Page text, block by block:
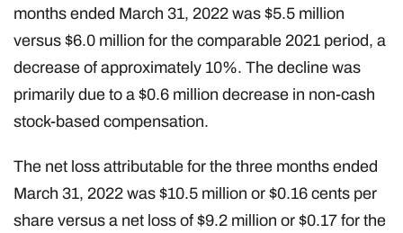
months ended March 31, 2022 was $5.5 million
versus $6.0 million for the comparable 2021 period, a
decrease of approximately 10%. The decline was
primarily due to a $0.6 million decrease in non-cash
stock-based compensation.
The net loss attributable for the three months ended
March 31, 2022 was $10.5 million or $0.16 cents per
share versus a net loss of $9.2 million or $0.17 for the